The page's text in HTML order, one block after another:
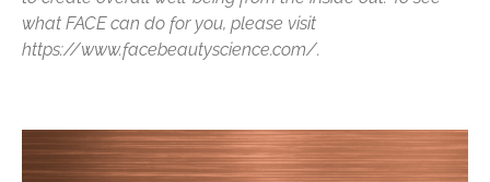
what FACE can do for you, please visit
https://www.facebeautyscience.com/.